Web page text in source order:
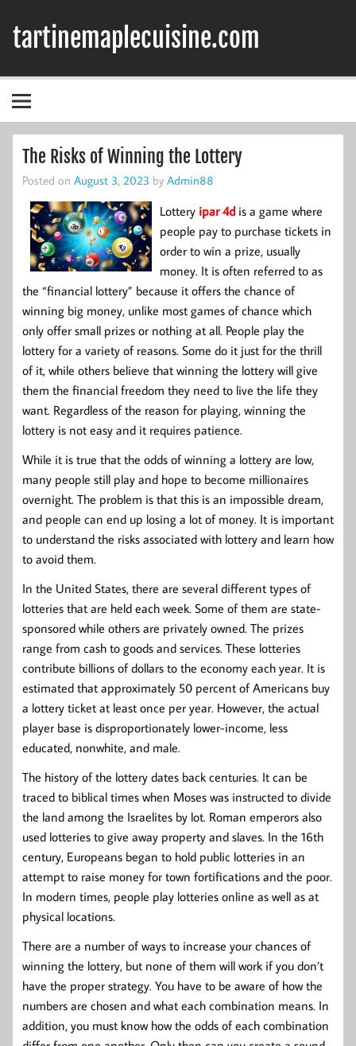
content
tartinemaplecuisine.com
The Risks of Winning the Lottery
Posted on August 3, 2023 by Admin88
Lottery ipar 4dis a game where
people pay to purchase tickets in
order to win a prize, usually
money. It is often referred to as
the “financial lottery” because it offers the chance of
winning big money, unlike most games of chance which
only offer small prizes or nothing at all. People play the
lottery for a variety of reasons. Some do it just for the thrill
of it, while others believe that winning the lottery will give
them the financial freedom they need to live the life they
want. Regardless of the reason for playing, winning the
lottery is not easy and it requires patience.
While it is true that the odds of winning a lottery are low,
many people still play and hope to become millionaires
overnight. The problem is that this is an impossible dream,
and people can end up losing a lot of money. It is important
to understand the risks associated with lottery and learn how
to avoid them.
In the United States, there are several different types of
lotteries that are held each week. Some of them are state-
sponsored while others are privately owned. The prizes
range from cash to goods and services. These lotteries
contribute billions of dollars to the economy each year. It is
estimated that approximately 50 percent of Americans buy
a lottery ticket at least once per year. However, the actual
player base is disproportionately lower-income, less
educated, nonwhite, and male.
The history of the lottery dates back centuries. It can be
traced to biblical times when Moses was instructed to divide
the land among the Israelites by lot. Roman emperors also
used lotteries to give away property and slaves. In the 16th
century, Europeans began to hold public lotteries in an
attempt to raise money for town fortifications and the poor.
In modern times, people play lotteries online as well as at
physical locations.
There are a number of ways to increase your chances of
winning the lottery, but none of them will work if you don’t
have the proper strategy. You have to be aware of how the
numbers are chosen and what each combination means. In
addition, you must know how the odds of each combination